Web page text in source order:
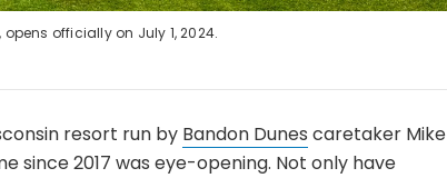
officially on July 1, 2024.
resort run by Bandon Dunes caretaker Mike
since 2017 was eye-opening. Not only have